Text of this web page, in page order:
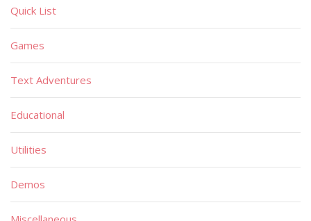
Quick List
Games
Text Adventures
Educational
Utilities
Demos